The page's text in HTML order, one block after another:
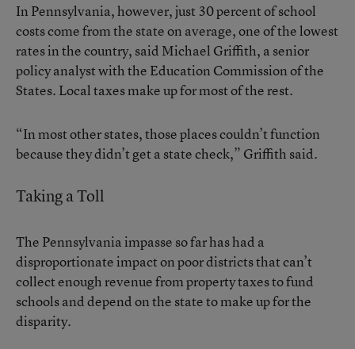
In Pennsylvania, however, just 30 percent of school
costs come from the state on average, one of the lowest
rates in the country, said Michael Griffith, a senior
policy analyst with the Education Commission of the
States. Local taxes make up for most of the rest.
“In most other states, those places couldn’t function
because they didn’t get a state check,” Griffith said.
Taking a Toll
The Pennsylvania impasse so far has had a
disproportionate impact on poor districts that can’t
collect enough revenue from property taxes to fund
schools and depend on the state to make up for the
disparity.